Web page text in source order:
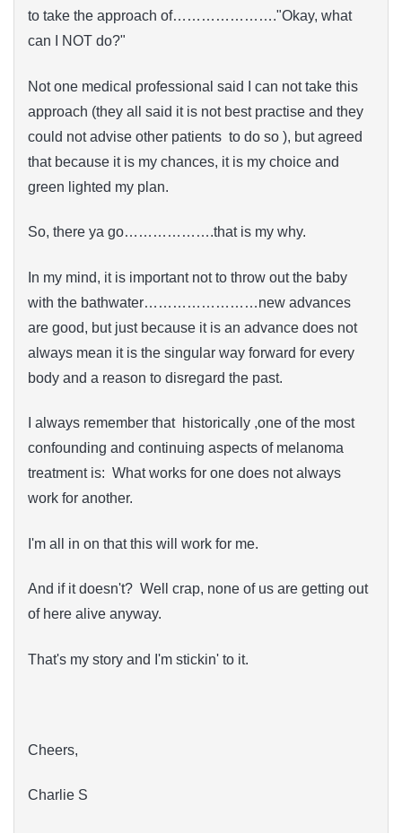
to take the approach of…………………."Okay, what
can I NOT do?"
Not one medical professional said I can not take this
approach (they all said it is not best practise and they
could not advise other patients to do so ), but agreed
that because it is my chances, it is my choice and
green lighted my plan.
So, there ya go……………….that is my why.
In my mind, it is important not to throw out the baby
with the bathwater……………………new advances
are good, but just because it is an advance does not
always mean it is the singular way forward for every
body and a reason to disregard the past.
I always remember that historically ,one of the most
confounding and continuing aspects of melanoma
treatment is: What works for one does not always
work for another.
I'm all in on that this will work for me.
And if it doesn't? Well crap, none of us are getting out
of here alive anyway.
That's my story and I'm stickin' to it.
Cheers,
Charlie S